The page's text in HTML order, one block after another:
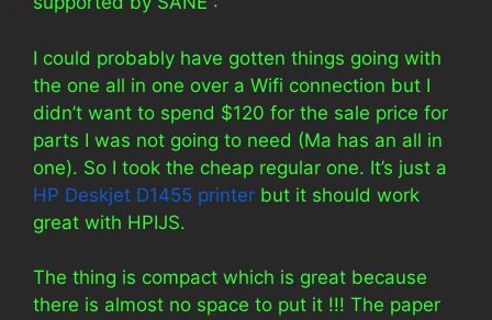
I could probably have gotten things going with
the one all in one over a Wifi connection but I
didn’t want to spend $120 for the sale price for
parts I was not going to need (Ma has an all in
one). So I took the cheap regular one. It’s just a
HP Deskjet D1455 printer but it should work
great with HPIJS.
The thing is compact which is great because
there is almost no space to put it !!! The paper